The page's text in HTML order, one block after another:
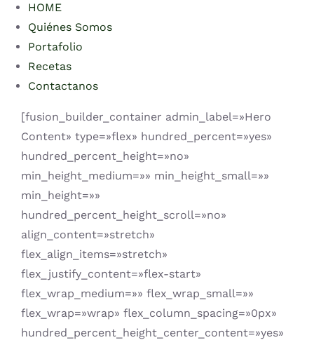
HOME
Quiénes Somos
Portafolio
Recetas
Contactanos
[fusion_builder_container admin_label=»Hero
Content» type=»flex» hundred_percent=»yes»
hundred_percent_height=»no»
min_height_medium=»» min_height_small=»»
min_height=»»
hundred_percent_height_scroll=»no»
align_content=»stretch»
flex_align_items=»stretch»
flex_justify_content=»flex-start»
flex_wrap_medium=»» flex_wrap_small=»»
flex_wrap=»wrap» flex_column_spacing=»0px»
hundred_percent_height_center_content=»yes»